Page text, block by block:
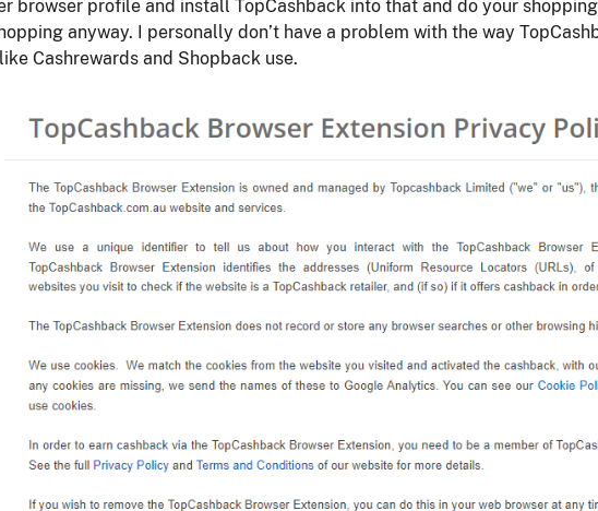
browser profile and install TopCashback into that and do your
anyway. I personally don’t have a problem with the way
Cashrewards and Shopback use.